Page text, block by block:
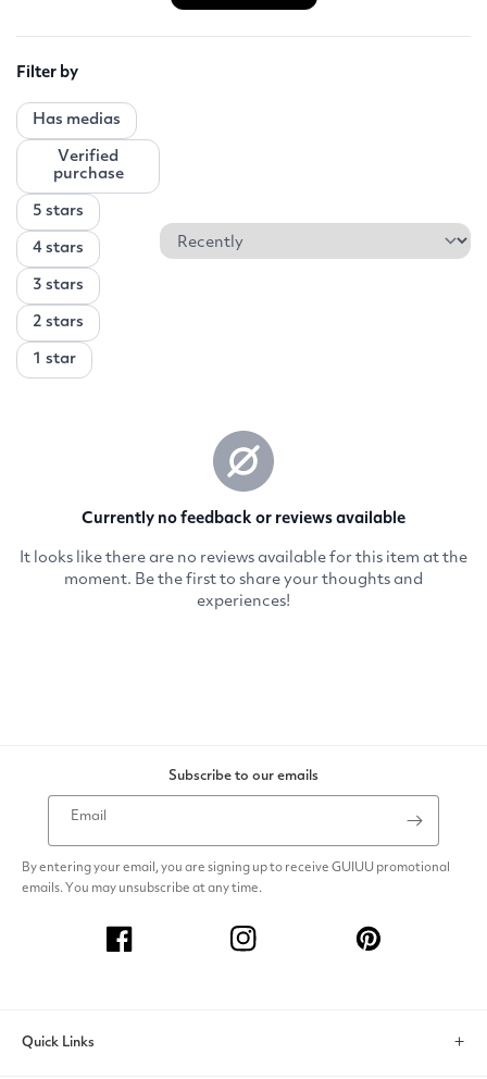
Subscribe to our emails
Email
By entering your email, you are signing up to receive GUIUU promotional
emails. You may unsubscribe at any time.
Facebook Instagram Pinterest
Quick Links